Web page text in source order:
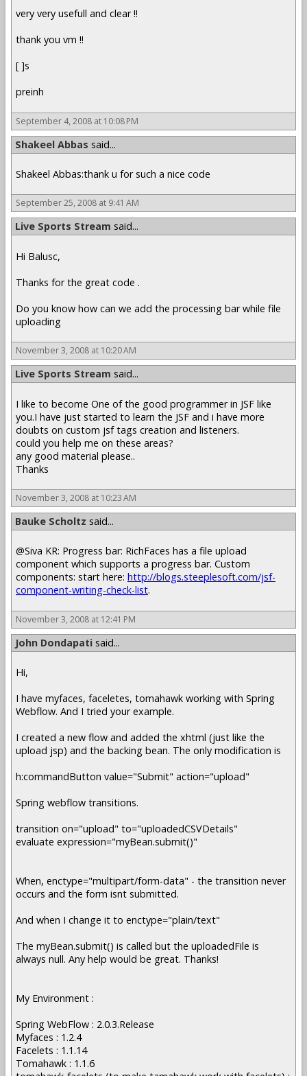
very very usefull and clear !!
thank you vm !!
[ ]s
preinh
September 4, 2008 at 10:08 PM
Shakeel Abbas said...
Shakeel Abbas:thank u for such a nice code
September 25, 2008 at 9:41 AM
Live Sports Stream said...
Hi Balusc,
Thanks for the great code .
Do you know how can we add the processing bar while file
uploading
November 3, 2008 at 10:20 AM
Live Sports Stream said...
I like to become One of the good programmer in JSF like
you.I have just started to learn the JSF and i have more
doubts on custom jsf tags creation and listeners.
could you help me on these areas?
any good material please..
Thanks
November 3, 2008 at 10:23 AM
Bauke Scholtz said...
@Siva KR: Progress bar: RichFaces has a file upload
component which supports a progress bar. Custom
components: start here: http://blogs.steeplesoft.com/jsf-
component-writing-check-list.
November 3, 2008 at 12:41 PM
John Dondapati said...
Hi,
I have myfaces, faceletes, tomahawk working with Spring
Webflow. And I tried your example.
I created a new flow and added the xhtml (just like the
upload jsp) and the backing bean. The only modification is
h:commandButton value="Submit" action="upload"
Spring webflow transitions.
transition on="upload" to="uploadedCSVDetails"
evaluate expression="myBean.submit()"
When, enctype="multipart/form-data" - the transition never
occurs and the form isnt submitted.
And when I change it to enctype="plain/text"
The myBean.submit() is called but the uploadedFile is
always null. Any help would be great. Thanks!
My Environment :
Spring WebFlow : 2.0.3.Release
Myfaces : 1.2.4
Facelets : 1.1.14
Tomahawk : 1.1.6